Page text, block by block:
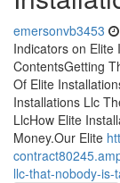
emersonvb3453
Indicators on Elite
ContentsGetting
Of Elite
Installations Llc
LlcHow Elite
Money.Our Elite
llc-that-nobody-